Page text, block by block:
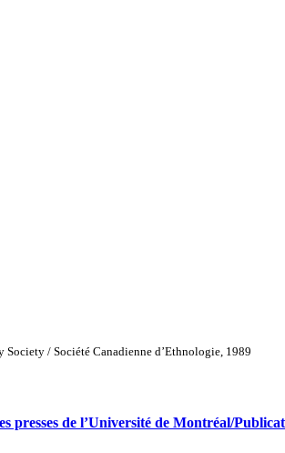
/ Société Canadienne d’Ethnologie, 1989
presses de l’Université de Montréal/